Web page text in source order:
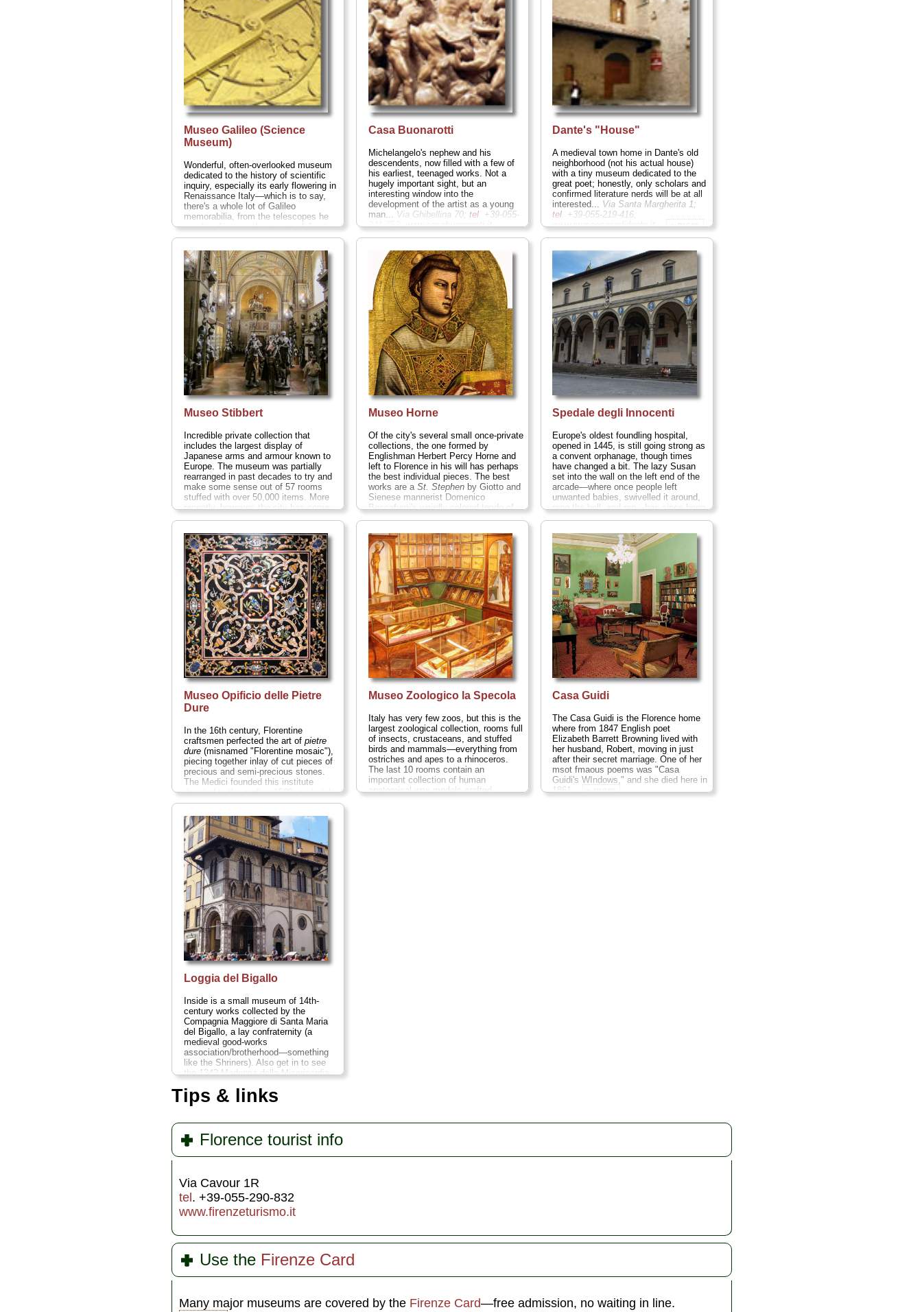
Museo Galileo (Science
Museum)
Wonderful, often-overlooked museum
dedicated to the history of scientific
inquiry, especially its early flowering in
Renaissance Italy—which is to say,
there's a whole lot of Galileo
memorabilia, from the telescopes he
used to discover the moons of Jupiter
(which helped bolster his blasphemous
at the center of our solar system; this
got him in deep trouble with the
Inquisition) to his shriveled middle
finger (what would an Italian institution
be without a holy relic of some sort?) A
visit makes a great break from all that
art...Piazza dei Giudici 1;tel. +39-
055-265-311;www.museogalileo.it...
» more
Casa Buonarotti
Michelangelo's nephew and his
descendents, now filled with a few of
his earliest, teenaged works. Not a
hugely important sight, but an
interesting window into the
development of the artist as a young
man... Via Ghibellina 70; tel. +39-055-
241-752;www.casabuonarroti.it...
Dante's "House"
A medieval town home in Dante's old
neighborhood (not his actual house)
with a tiny museum dedicated to the
great poet; honestly, only scholars and
confirmed literature nerds will be at all
interested... Via Santa Margherita 1;
tel . +39-055-219-416;
www.museocasadidante.it... » more
Museo Stibbert
Incredible private collection that
includes the largest display of
Japanese arms and armour known to
Europe. The museum was partially
rearranged in past decades to try and
make some sense out of 57 rooms
stuffed with over 50,000 items. More
recently, however, the city has come
busily setting it all back the way
Stibbert originally intended.Via
Stibbert 26;tel. +39-055-475-520;
www.museostibbert.com... » more
Museo Horne
Of the city's several small once-private
collections, the one formed by
Englishman Herbert Percy Horne and
left to Florence in his will has perhaps
the best individual pieces. The best
works are a St. Stephenby Giotto and
Sienese mannerist Domenico
Beccafumi's weirdly colored tondo of
Spedale degli Innocenti
Europe's oldest foundling hospital,
opened in 1445, is still going strong as
a convent orphanage, though times
have changed a bit. The lazy Susan
set into the wall on the left end of the
arcade—where once people left
unwanted babies, swivelled it around,
rang the bell, and ran—has since been
Museo Opificio delle Pietre
Dure
In the 16th century, Florentine
craftsmen perfected the art of pietre
dure(misnamed "Florentine mosaic"),
piecing together inlay of cut pieces of
precious and semi-precious stones.
The Medici founded this institute
devoted to the craft in 1588, and while
the collection in this museum is small,
» more
Museo Zoologico la Specola
Italy has very few zoos, but this is the
largest zoological collection, rooms full
of insects, crustaceans, and stuffed
birds and mammals—everything from
ostriches and apes to a rhinoceros.
The last 10 rooms contain an
important collection of human
anatomical wax models crafted
Casa Guidi
The Casa Guidi is the Florence home
where from 1847 English poet
Elizabeth Barrett Browning lived with
her husband, Robert, moving in just
after their secret marriage. One of her
msot fmaous poems was "Casa
Guidi's WIndows," and she died here in
1861... » more
Loggia del Bigallo
Inside is a small museum of 14th-
century works collected by the
Compagnia Maggiore di Santa Maria
del Bigallo, a lay confraternity (a
medieval good-works
association/brotherhood—something
like the Shriners). Also get in to see
the 1342 Madonna della Misericordia
which features the earliest known
cityscape view of Florence, which
Duomo as envisioned by Arnolfo di
Cambio... » more
Tips & links
Florence tourist info
Via Cavour 1R
tel. +39-055-290-832
www.firenzeturismo.it
Use the Firenze Card
Many major museums are covered by the Firenze Card—free admission, no waiting in line.